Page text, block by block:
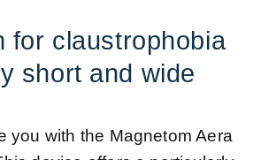
for claustrophobia
short and wide
you with the Magnetom Aera